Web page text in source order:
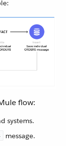
flow:
systems.
message.